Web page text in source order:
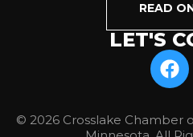
READ
LET'S
© 2026 Crosslake Chamber